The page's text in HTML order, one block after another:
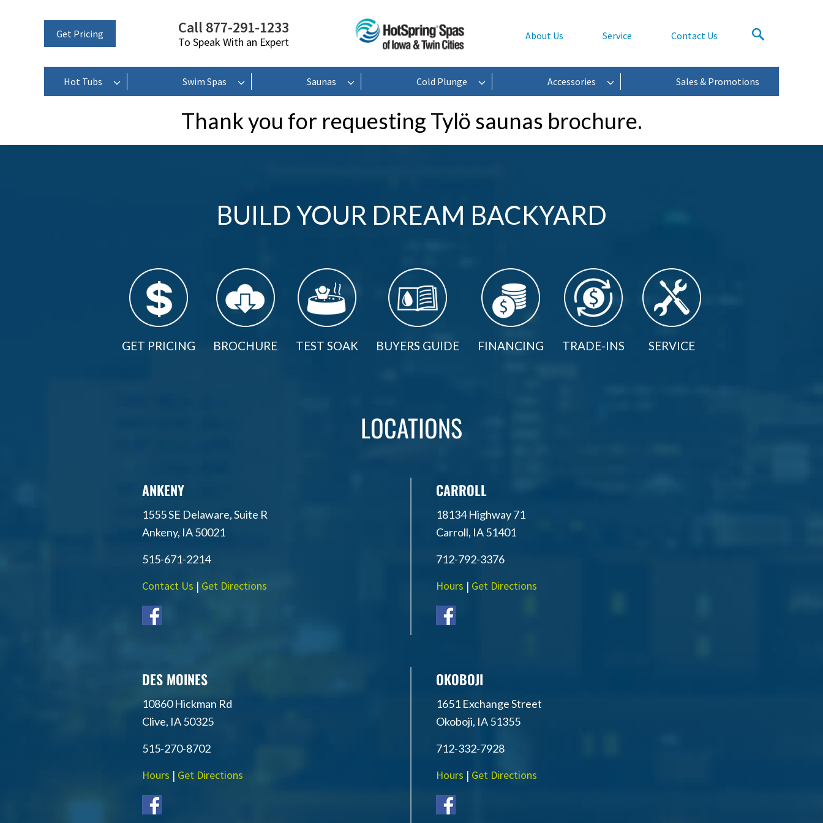
Get Pricing Call 877-291-1233
To Speak With an Expert About Us Service Contact Us
Hot Tubs Swim Spas Saunas Cold Plunge Accessories Sales & Promotions
Thank you for requesting Tylö saunas brochure.
BUILD YOUR DREAM BACKYARD
GET PRICING BROCHURE TEST SOAK BUYERS GUIDE FINANCING TRADE-INS SERVICE
LOCATIONS
ANKENY
1555 SE Delaware, Suite R
Ankeny, IA 50021
515-671-2214
Contact Us | Get Directions
CARROLL
18134 Highway 71
Carroll, IA 51401
712-792-3376
Hours | Get Directions
DES MOINES
10860 Hickman Rd
Clive, IA 50325
515-270-8702
Hours | Get Directions
OKOBOJI
1651 Exchange Street
Okoboji, IA 51355
712-332-7928
Hours | Get Directions